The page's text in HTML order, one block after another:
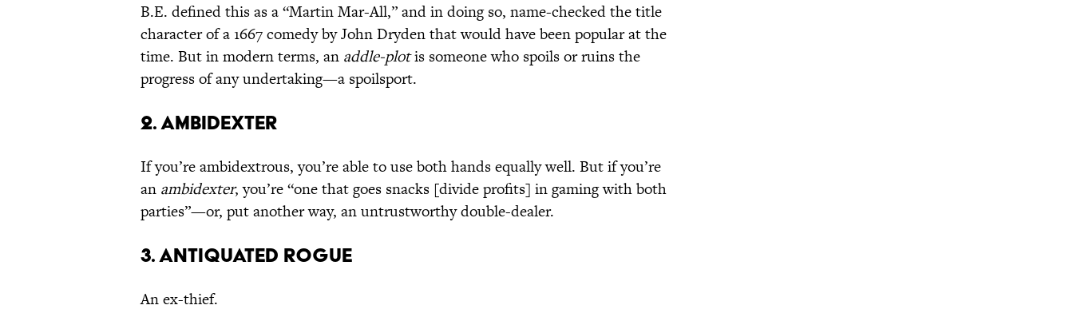
B.E. defined this as a “Martin Mar-All,” and in doing so, name-checked the title
character of a 1667 comedy by John Dryden that would have been popular at the
time. But in modern terms, an addle-plotis someone who spoils or ruins the
progress of any undertaking—a spoilsport.
2. Ambidexter
If you’re ambidextrous, you’re able to use both hands equally well. But if you’re
an ambidexter, you’re “one that goes snacks [divide profits] in gaming with both
parties”—or, put another way, an untrustworthy double-dealer.
3. Antiquated Rogue
An ex-thief.